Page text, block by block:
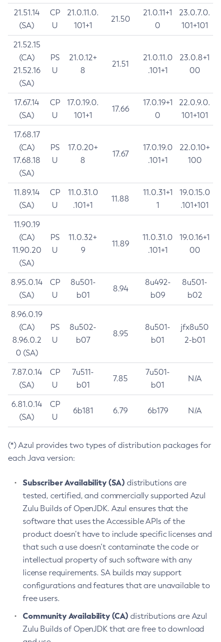
21.51.14
(SA)
CP
U
21.0.11.0.
101+1
21.50
21.0.11+1
0
23.0.7.0.
101+101
21.52.15
(CA)
21.52.16
(SA)
PS
U
21.0.12+
8
21.51
21.0.11.0
.101+1
23.0.8+1
00
17.67.14
(SA)
CP
U
17.0.19.0.
101+1
17.66
17.0.19+1
0
22.0.9.0.
101+101
17.68.17
(CA)
17.68.18
(SA)
PS
U
17.0.20+
8
17.67
17.0.19.0
.101+1
22.0.10+
100
11.89.14
(SA)
CP
U
11.0.31.0
.101+1
11.88
11.0.31+1
1
19.0.15.0
.101+101
11.90.19
(CA)
11.90.20
(SA)
PS
U
11.0.32+
9
11.89
11.0.31.0
.101+1
19.0.16+1
00
8.95.0.14
(SA)
CP
U
8u501-
b01
8.94
8u492-
b09
8u501-
b02
8.96.0.19
(CA)
8.96.0.2
0 (SA)
PS
U
8u502-
b07
8.95
8u501-
b01
jfx8u50
2-b01
7.87.0.14
(SA)
CP
U
7u511-
b01
7.85
7u501-
b01
N/A
6.81.0.14
(SA)
CP
U
6b181 6.79 6b179 N/A
(*) Azul provides two types of distribution packages for
each Java version:
Subscriber Availability (SA) distributions are
tested, certified, and commercially supported Azul
Zulu Builds of OpenJDK. Azul ensures that the
software that uses the Accessible APIs of the
product doesn’t have to include specific licenses and
that such a use doesn’t contaminate the code or
intellectual property of such software with any
license requirements. SA builds may support
configurations and features that are unavailable to
free users.
Community Availability (CA) distributions are Azul
Zulu Builds of OpenJDK that are free to download